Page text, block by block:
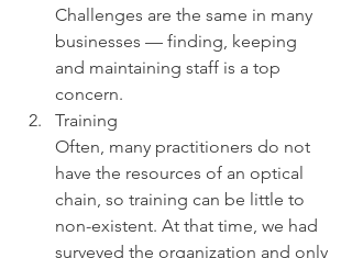
Challenges are the same in many
businesses — finding, keeping
and maintaining staff is a top
concern.
Training
Often, many practitioners do not
have the resources of an optical
chain, so training can be little to
non-existent. At that time, we had
surveyed the organization and only